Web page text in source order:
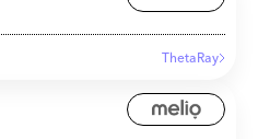
ThetaRay